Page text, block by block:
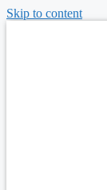
Skip to content